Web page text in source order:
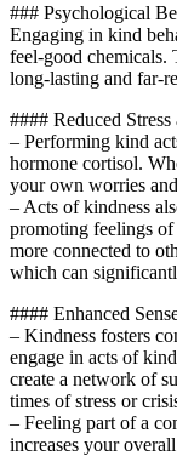
### Psychological
Engaging in kind
feel-good chemicals.
long-lasting and far-
#### Reduced
– Performing kind
hormone cortisol.
your own worries
– Acts of kindness
promoting feelings of
more connected to
which can
#### Enhanced
– Kindness fosters
engage in acts of
create a network of
times of stress or
– Feeling part of a
increases your